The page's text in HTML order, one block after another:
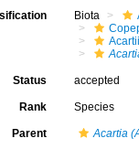
Biota
Status accepted
Rank Species
Parent Acartia